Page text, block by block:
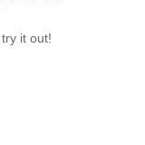
it out!